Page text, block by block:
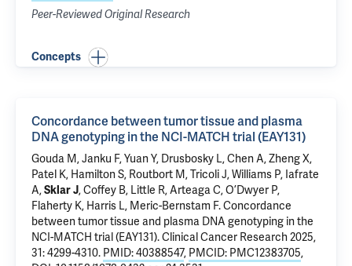
Peer-Reviewed Original Research
Concepts
Concordance between tumor tissue and plasma
DNA genotyping in the NCI-MATCH trial (EAY131)
Gouda M, Janku F, Yuan Y, Drusbosky L, Chen A, Zheng X,
Patel K, Hamilton S, Routbort M, Tricoli J, Williams P, Iafrate
A,Sklar J, Coffey B, Little R, Arteaga C, O’Dwyer P,
Flaherty K, Harris L, Meric-Bernstam F.Concordance
between tumor tissue and plasma DNA genotyping in the
NCI-MATCH trial (EAY131). Clinical Cancer Research 2025,
31: 4299-4310. PMID: 40388547, PMCID: PMC12383705,